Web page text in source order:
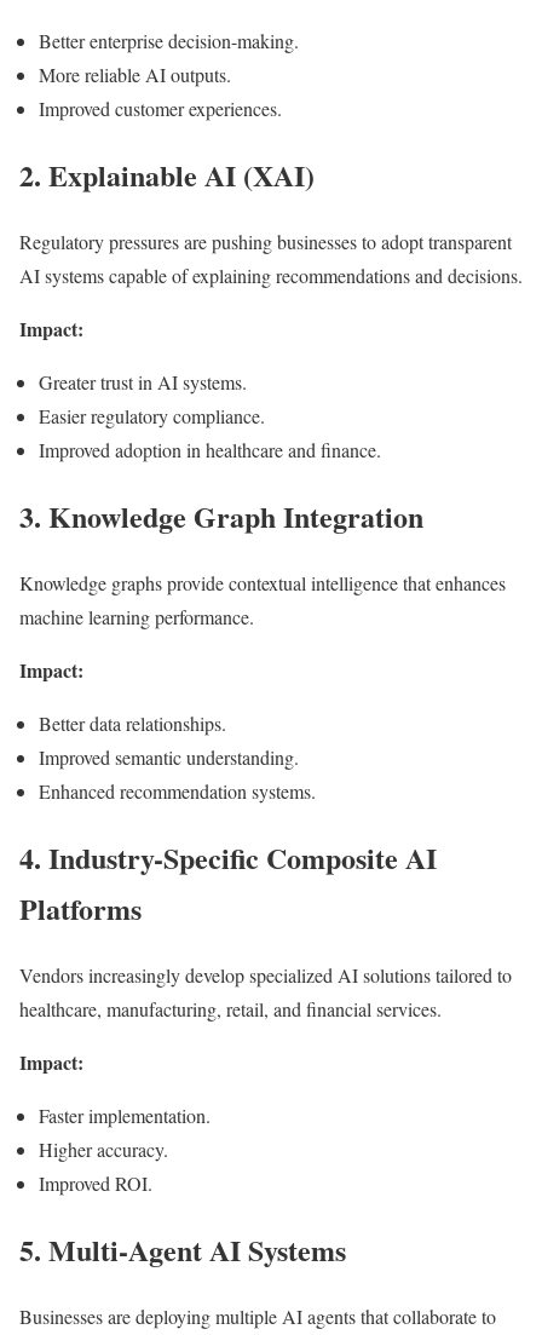
Better enterprise decision-making.
More reliable AI outputs.
Improved customer experiences.
2. Explainable AI (XAI)
Regulatory pressures are pushing businesses to adopt transparent
AI systems capable of explaining recommendations and decisions.
Impact:
Greater trust in AI systems.
Easier regulatory compliance.
Improved adoption in healthcare and finance.
3. Knowledge Graph Integration
Knowledge graphs provide contextual intelligence that enhances
machine learning performance.
Impact:
Better data relationships.
Improved semantic understanding.
Enhanced recommendation systems.
4. Industry-Specific Composite AI
Platforms
Vendors increasingly develop specialized AI solutions tailored to
healthcare, manufacturing, retail, and financial services.
Impact:
Faster implementation.
Higher accuracy.
Improved ROI.
5. Multi-Agent AI Systems
Businesses are deploying multiple AI agents that collaborate to